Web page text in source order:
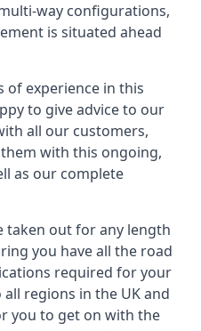
way configurations,
is situated ahead
of experience in this
to give advice to our
all our customers,
with this ongoing,
as our complete
taken out for any length
you have all the road
required for your
regions in the UK and
you to get on with the